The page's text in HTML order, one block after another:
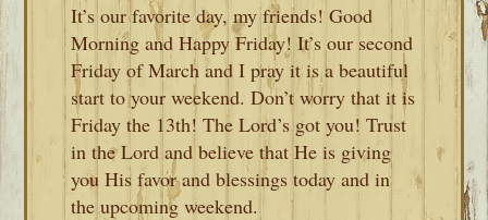
It’s our favorite day, my friends! Good
Morning and Happy Friday! It’s our second
Friday of March and I pray it is a beautiful
start to your weekend. Don’t worry that it is
Friday the 13th! The Lord’s got you! Trust
in the Lord and believe that He is giving
you His favor and blessings today and in
the upcoming weekend.